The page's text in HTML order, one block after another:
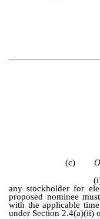
(c)
any stockholder for
proposed nominee
with the applicable
under Section 2.4(a)(ii)